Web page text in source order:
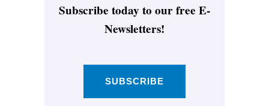
Subscribe today to our free E-
Newsletters!
SUBSCRIBE